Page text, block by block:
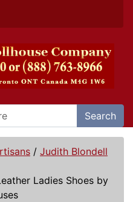
Search
/ Judith Blondell
Ladies Shoes by